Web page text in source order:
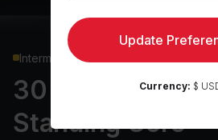
Intermediate
30 min Hiking
Standing Core
Update
Currency: $